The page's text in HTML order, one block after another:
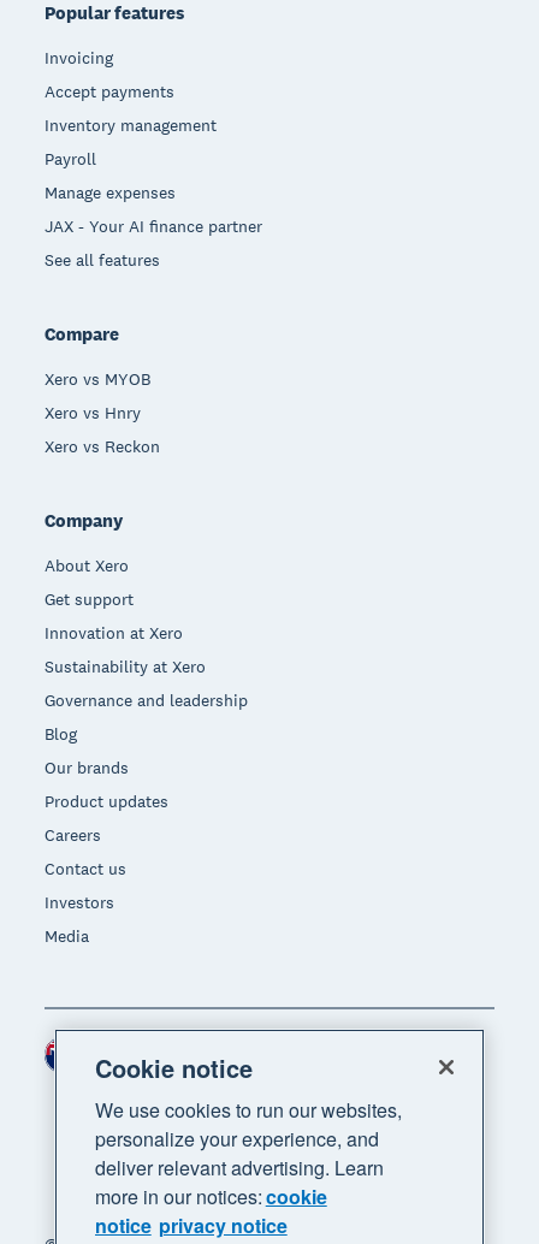
Popular features
Invoicing
Accept payments
Inventory management
Payroll
Manage expenses
JAX - Your AI finance partner
See all features
Compare
Xero vs MYOB
Xero vs Hnry
Xero vs Reckon
Company
About Xero
Get support
Innovation at Xero
Sustainability at Xero
Governance and leadership
Blog
Our brands
Product updates
Careers
Contact us
Investors
Media
Region
Cookie notice
We use cookies to run our websites,
personalize your experience, and
deliver relevant advertising. Learn
more in our notices:cookie
notice privacy notice